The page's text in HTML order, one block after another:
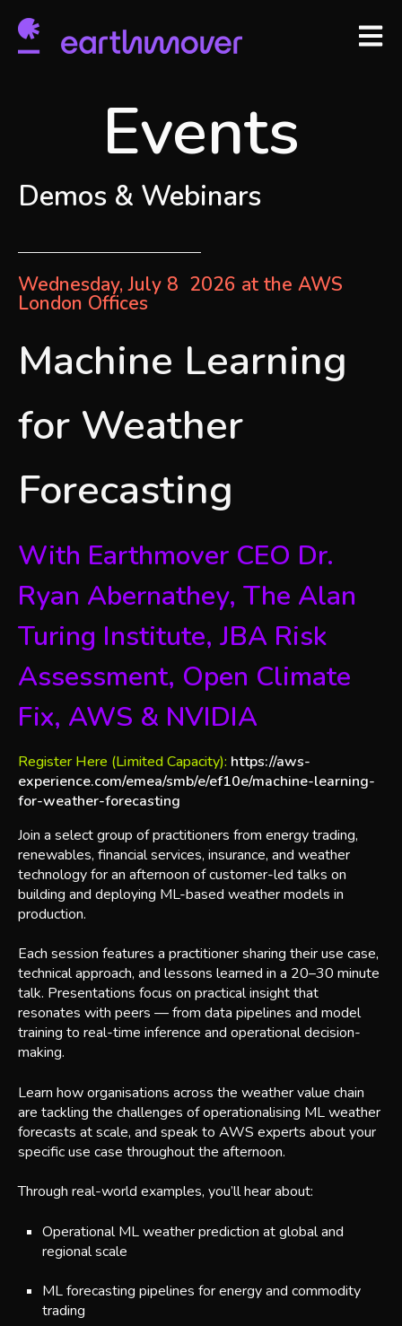
Open
Events
Demos & Webinars
Wednesday, July 8 2026 at the AWS
London Offices
Machine Learning
for Weather
Forecasting
With Earthmover CEO Dr.
Ryan Abernathey, The Alan
Turing Institute, JBA Risk
Assessment, Open Climate
Fix, AWS & NVIDIA
Register Here (Limited Capacity): https://aws-
experience.com/emea/smb/e/ef10e/machine-learning-
for-weather-forecasting
Join a select group of practitioners from energy trading,
renewables, financial services, insurance, and weather
technology for an afternoon of customer-led talks on
building and deploying ML-based weather models in
production.
Each session features a practitioner sharing their use case,
technical approach, and lessons learned in a 20–30 minute
talk. Presentations focus on practical insight that
resonates with peers — from data pipelines and model
training to real-time inference and operational decision-
making.
Learn how organisations across the weather value chain
are tackling the challenges of operationalising ML weather
forecasts at scale, and speak to AWS experts about your
specific use case throughout the afternoon.
Through real-world examples, you’ll hear about:
Operational ML weather prediction at global and
regional scale
ML forecasting pipelines for energy and commodity
trading